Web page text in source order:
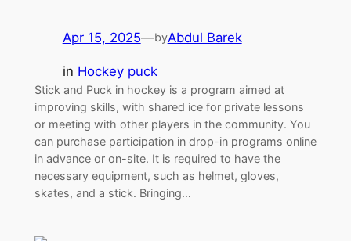
Apr 15, 2025—byAbdul Barek
in Hockey puck
Stick and Puck in hockey is a program aimed at
improving skills, with shared ice for private lessons
or meeting with other players in the community. You
can purchase participation in drop-in programs online
in advance or on-site. It is required to have the
necessary equipment, such as helmet, gloves,
skates, and a stick. Bringing…